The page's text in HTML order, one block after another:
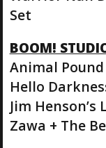
Set
BOOM!
Animal
Hello
Jim
Zawa + The